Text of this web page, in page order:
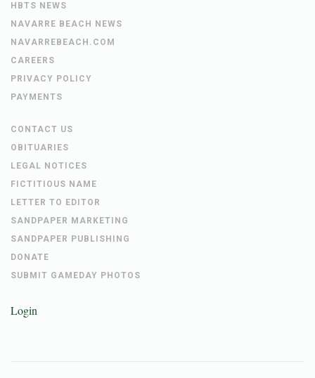
HBTS NEWS
NAVARRE BEACH NEWS
NAVARREBEACH.COM
CAREERS
PRIVACY POLICY
PAYMENTS
CONTACT US
OBITUARIES
LEGAL NOTICES
FICTITIOUS NAME
LETTER TO EDITOR
SANDPAPER MARKETING
SANDPAPER PUBLISHING
DONATE
SUBMIT GAMEDAY PHOTOS
Login